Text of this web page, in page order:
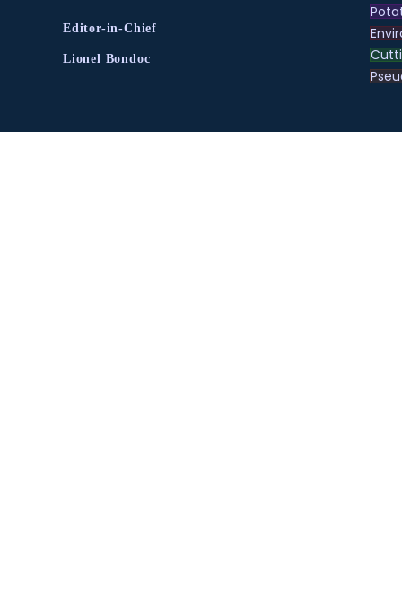
Editor-in-Chief
Lionel Bondoc